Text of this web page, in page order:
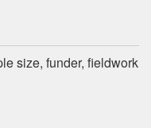
size, funder, fieldwork